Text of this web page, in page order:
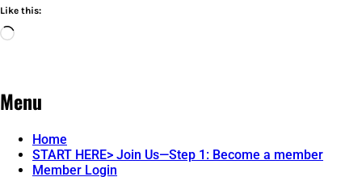
Like this:
Loading…
Menu
Home
START HERE> Join Us—Step 1: Become a member
Member Login